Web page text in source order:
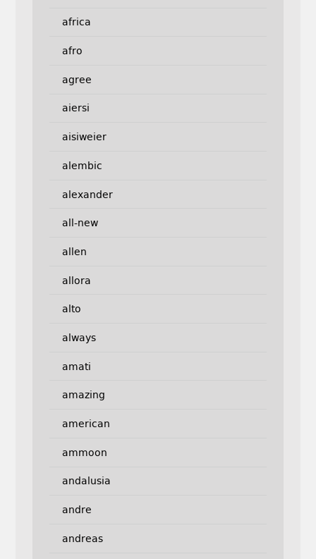
africa
afro
agree
aiersi
aisiweier
alembic
alexander
all-new
allen
allora
alto
always
amati
amazing
american
ammoon
andalusia
andre
andreas